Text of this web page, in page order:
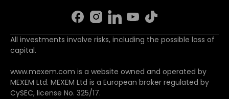
All investments involve risks, including the possible loss of
capital.
www.mexem.com is a website owned and operated by
MEXEM Ltd. MEXEM Ltd is a European broker regulated by
CySEC, license No. 325/17.